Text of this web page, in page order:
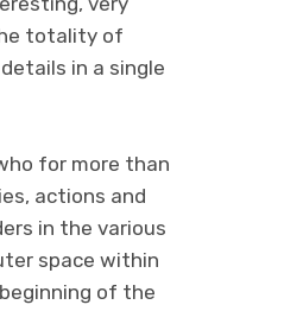
totality of
in a single
for more than
actions and
in the various
space within
of the